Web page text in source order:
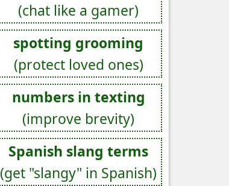
(chat like a gamer)
spotting grooming
(protect loved ones)
numbers in texting
(improve brevity)
Spanish slang terms
(get "slangy" in Spanish)